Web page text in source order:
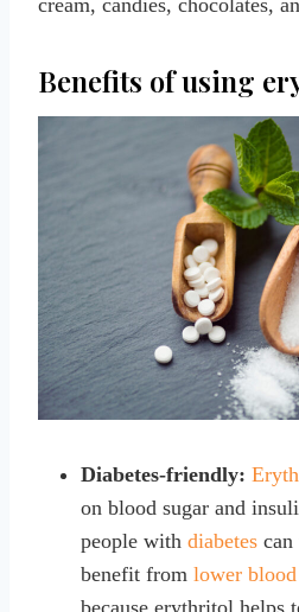
Benefits of using
Diabetes-friendly:
on blood sugar and
people with diabetes
benefit from lower
because erythritol helps